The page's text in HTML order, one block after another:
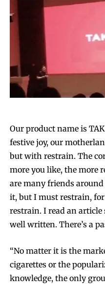
Our product name is
festive joy, our
but with restrain. The
more you like, the more
are many friends
it, but I must restrain,
restrain. I read an article
well written. There’s a
“No matter it is the
cigarettes or the
knowledge, the only